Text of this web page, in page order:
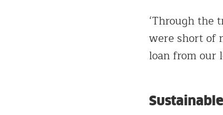
‘Through the
were short of
loan from our